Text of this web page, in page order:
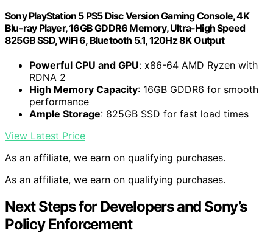
Sony PlayStation 5 PS5 Disc Version Gaming Console, 4K
Blu-ray Player, 16GB GDDR6 Memory, Ultra-High Speed
825GB SSD, WiFi 6, Bluetooth 5.1, 120Hz 8K Output
Powerful CPU and GPU: x86-64 AMD Ryzen with
RDNA 2
High Memory Capacity: 16GB GDDR6 for smooth
performance
Ample Storage: 825GB SSD for fast load times
View Latest Price
As an affiliate, we earn on qualifying purchases.
As an affiliate, we earn on qualifying purchases.
Next Steps for Developers and Sony’s
Policy Enforcement